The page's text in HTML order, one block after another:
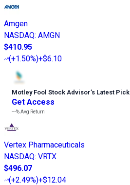
Amgen
NASDAQ: AMGN
$410.95
(+1.50%)+$6.10
Motley Fool Stock Advisor’s Latest Pick
Get Access
---%Avg Return
Vertex Pharmaceuticals
NASDAQ: VRTX
$496.07
(+2.49%)+$12.04